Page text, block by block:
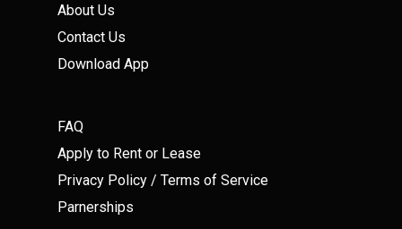
About Us
Contact Us
Download App
FAQ
Apply to Rent or Lease
Privacy Policy / Terms of Service
Parnerships